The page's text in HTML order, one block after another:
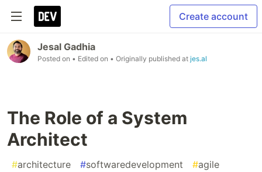
Create account
Jesal Gadhia
Posted on • Edited on • Originally published at jes.al
The Role of a System
Architect
#architecture #softwaredevelopment #agile